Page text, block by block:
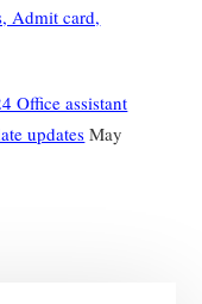
Admit card,
Office assistant
updates May